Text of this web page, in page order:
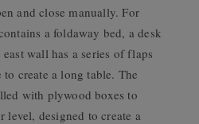
and close manually. For
a foldaway bed, a desk
wall has a series of flaps
create a long table. The
with plywood boxes to
level, designed to create a